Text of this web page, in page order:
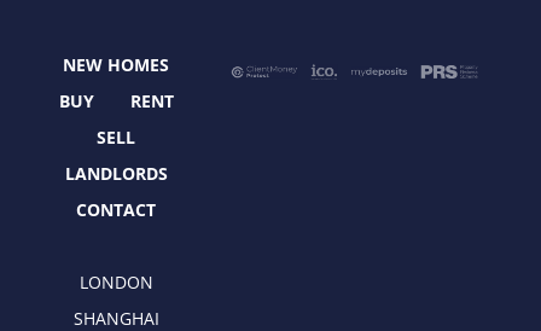
ke
NEW HOMES
BUY
RENT
SELL
LANDLORDS
CONTACT
LONDON
SHANGHAI